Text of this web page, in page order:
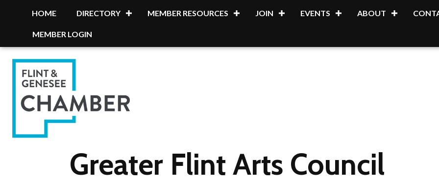
HOME DIRECTORY MEMBER RESOURCES JOIN EVENTS ABOUT
MEMBER LOGIN
Greater Flint Arts Council